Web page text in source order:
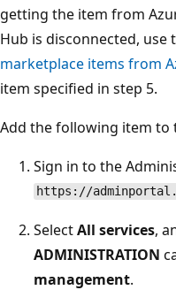
getting the item from
Hub is disconnected, use
marketplace items from
item specified in step 5.
Add the following item to
Sign in to the
https://
SelectAll services,
ADMINISTRATION
management.